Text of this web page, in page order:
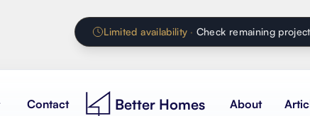
Limited availability · Check remaining
Contact Better Homes About